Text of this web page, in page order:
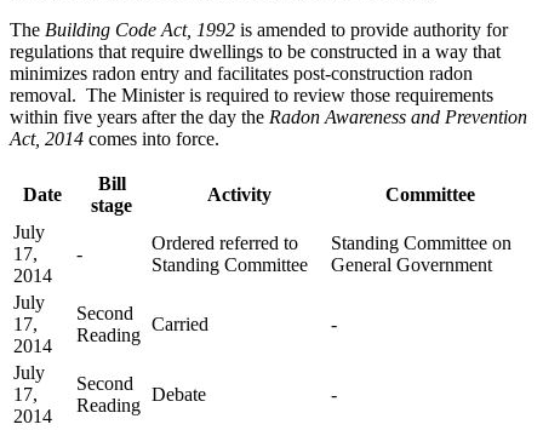
The Building Code Act, 1992 is amended to provide authority for
regulations that require dwellings to be constructed in a way that
minimizes radon entry and facilitates post-construction radon
removal. The Minister is required to review those requirements
within five years after the day the Radon Awareness and Prevention
Act, 2014 comes into force.
Date
Bill
stage
Activity
Committee
July
17,
2014
-
Ordered referred to
Standing Committee
Standing Committee on
General Government
July
17,
2014
Second
Reading
Carried -
July
17,
2014
Second
Reading
Debate -